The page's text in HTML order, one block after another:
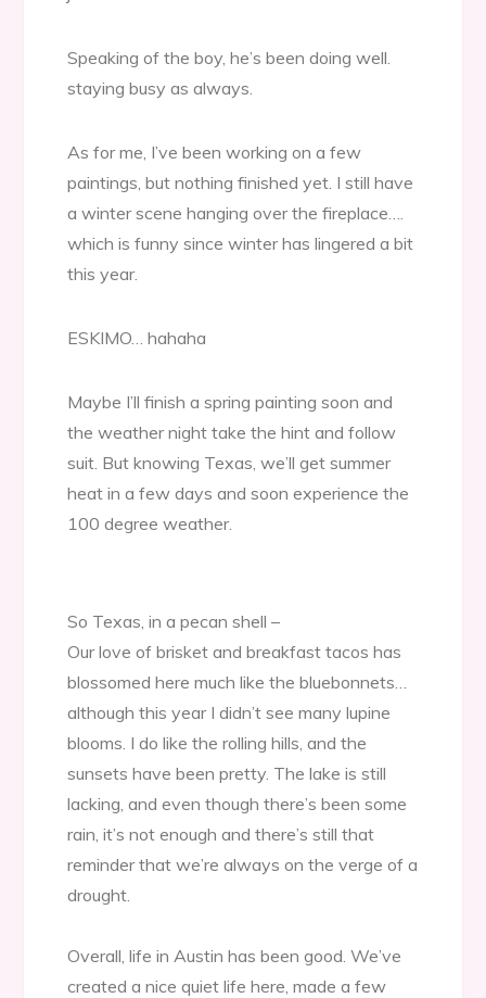
Speaking of the boy, he’s been doing well.
staying busy as always.
As for me, I’ve been working on a few
paintings, but nothing finished yet. I still have
a winter scene hanging over the fireplace….
which is funny since winter has lingered a bit
this year.
ESKIMO… hahaha
Maybe I’ll finish a spring painting soon and
the weather night take the hint and follow
suit. But knowing Texas, we’ll get summer
heat in a few days and soon experience the
100 degree weather.
So Texas, in a pecan shell –
Our love of brisket and breakfast tacos has
blossomed here much like the bluebonnets…
although this year I didn’t see many lupine
blooms. I do like the rolling hills, and the
sunsets have been pretty. The lake is still
lacking, and even though there’s been some
rain, it’s not enough and there’s still that
reminder that we’re always on the verge of a
drought.
Overall, life in Austin has been good. We’ve
created a nice quiet life here, made a few